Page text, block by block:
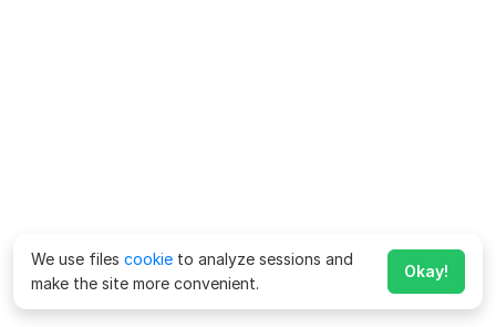
We use files cookie to analyze sessions and
make the site more convenient.
Okay!